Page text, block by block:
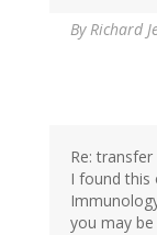
ByRichard
Re:
I found this
you may be